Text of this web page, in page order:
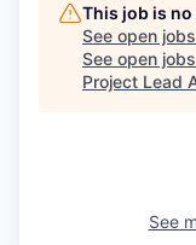
This job is
See open
See open
Project Lead
See